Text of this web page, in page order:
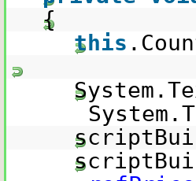
{
this